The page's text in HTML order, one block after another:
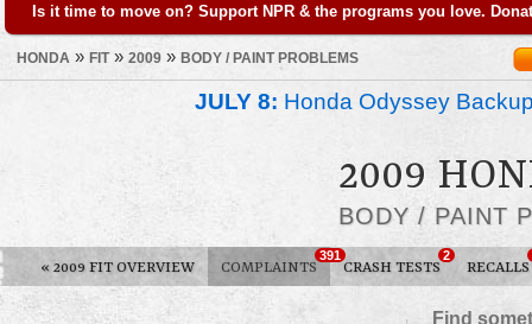
Is it time to move on? Support NPR & the programs you love.
HONDA » FIT» 2009 » BODY / PAINT PROBLEMS
JULY 8: Honda Odyssey
2009
BODY / PAINT
« 2009 FIT OVERVIEW COMPLAINTS
391
CRASH TESTS
2
RECALLS
Find